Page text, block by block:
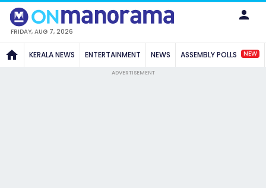
FRIDAY, AUG 7, 2026
KERALA NEWS ENTERTAINMENT NEWS ASSEMBLY POLLS NEW
ADVERTISEMENT